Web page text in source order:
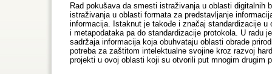
Rad pokušava da smesti istraživanja u oblasti
istraživanja u oblasti formata za predstavljanje
informacija. Istaknut je takođe i značaj standardizacije
i metapodataka pa do standardizacije protokola. U radu
sadržaja informacija koja obuhvataju oblasti obrade
potreba za zaštitom intelektualne svojine kroz razvoj
projekti u ovoj oblasti koji su otvorili put mnogim drugim